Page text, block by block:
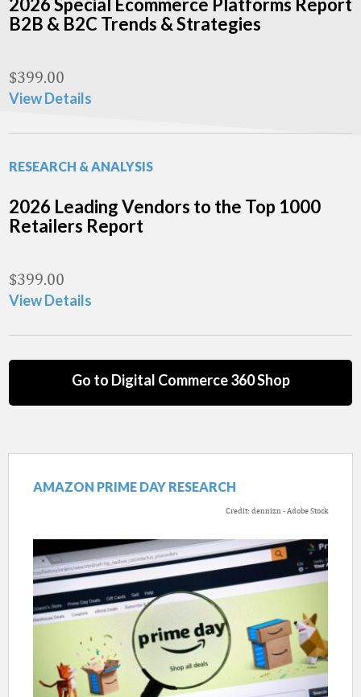
2026 Special Ecommerce Platforms Report
B2B & B2C Trends & Strategies
$399.00
View Details
RESEARCH & ANALYSIS
2026 Leading Vendors to the Top 1000
Retailers Report
$399.00
View Details
Go to Digital Commerce 360 Shop
AMAZON PRIME DAY RESEARCH
Credit: dennizn - Adobe Stock